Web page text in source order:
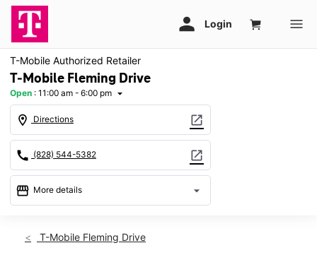
T-Mobile Authorized Retailer
T-Mobile Fleming Drive
Open : 11:00 am - 6:00 pm arrow_drop_down
location_on Directions open_in_new
call (828) 544-5382 open_in_new
storefront More details arrow_drop_down
Sun:11:00 am - 6:00 pm
T-Mobile Fleming Drive